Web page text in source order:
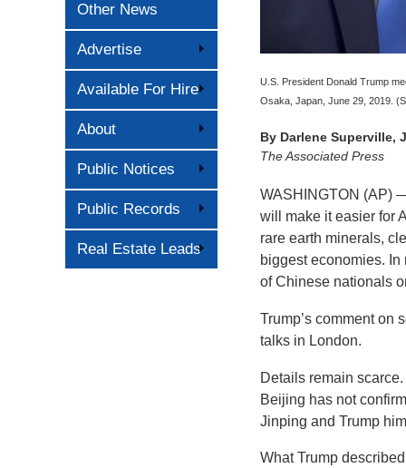
Other News
Advertise
Available For Hire
About
Public Notices
Public Records
Real Estate Leads
U.S. President Donald Trump
Osaka, Japan, June 29, 2019.
By Darlene Superville,
The Associated Press
WASHINGTON (AP)
will make it easier for
rare earth minerals,
biggest economies.
of Chinese nationals
Trump’s comment on
talks in London.
Details remain
Beijing has not
Jinping and Trump
What Trump described